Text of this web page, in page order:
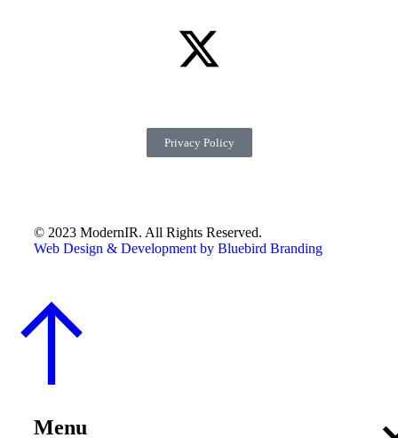
© 2023 ModernIR. All Rights Reserved.
Web Design & Development by Bluebird Branding
Privacy Policy
Menu